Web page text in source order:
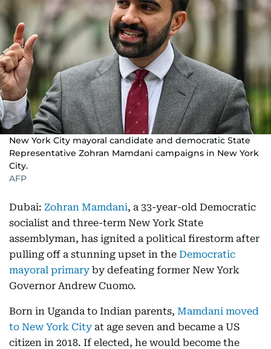
New York City mayoral candidate and democratic State
Representative Zohran Mamdani campaigns in New York
City.
AFP
Dubai: Zohran Mamdani, a 33-year-old Democratic
socialist and three-term New York State
assemblyman, has ignited a political firestorm after
pulling off a stunning upset in the Democratic
mayoral primary by defeating former New York
Governor Andrew Cuomo.
Born in Uganda to Indian parents, Mamdani moved
to New York City at age seven and became a US
citizen in 2018. If elected, he would become the